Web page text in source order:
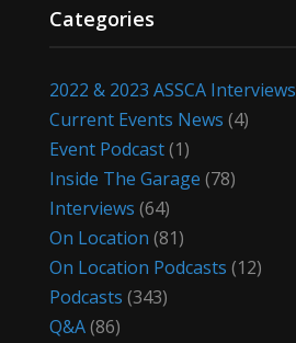
Categories
2022 & 2023 ASSCA Interviews
Current Events News (4)
Event Podcast(1)
Inside The Garage (78)
Interviews (64)
On Location (81)
On Location Podcasts (12)
Podcasts (343)
Q&A(86)